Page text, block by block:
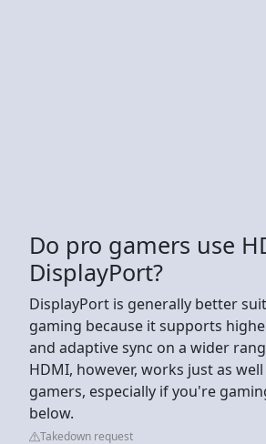
Do pro gamers use
DisplayPort?
DisplayPort is generally better
gaming because it supports
and adaptive sync on a wider
HDMI, however, works just as
gamers, especially if you're
below.
Takedown request